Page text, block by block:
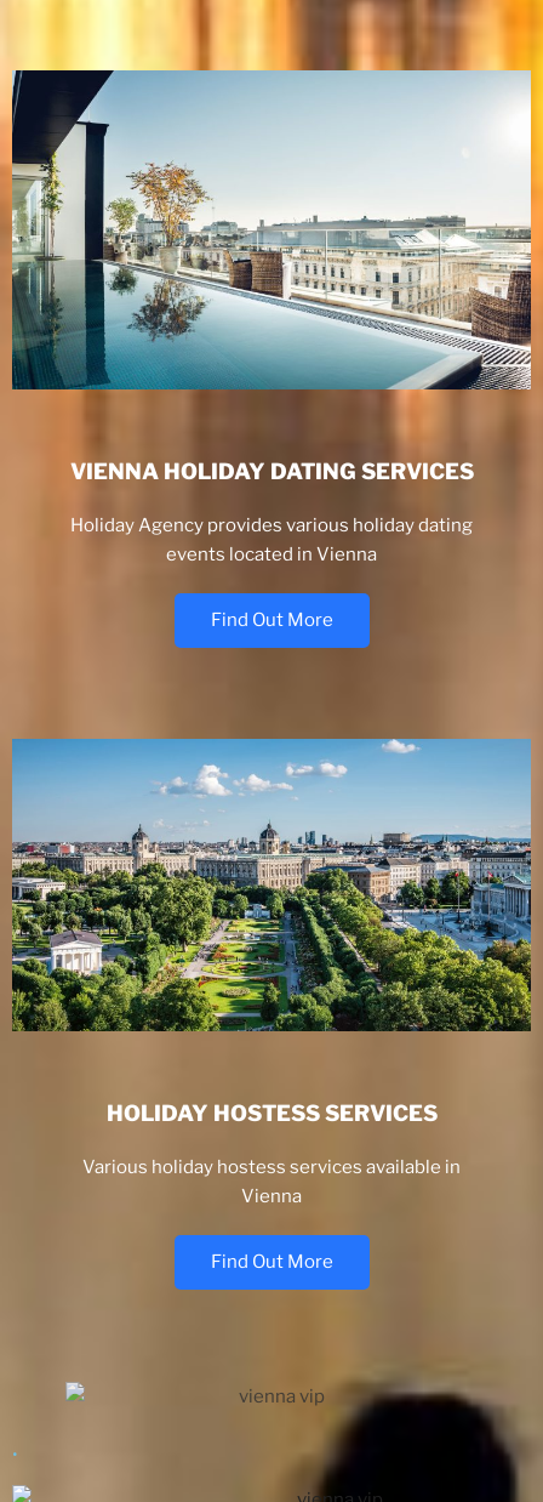
VIENNA HOLIDAY DATING SERVICES
Holiday Agency provides various holiday dating
events located in Vienna
Find Out More
HOLIDAY HOSTESS SERVICES
Various holiday hostess services available in
Vienna
Find Out More
.